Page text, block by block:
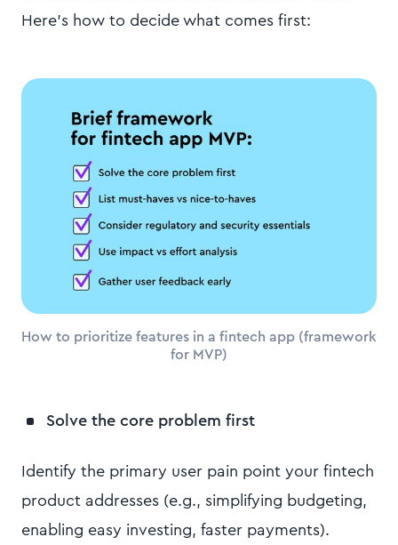
Here’s how to decide what comes first:
How to prioritize features in a fintech app (framework
for MVP)
Solve the core problem first
Identify the primary user pain point your fintech
product addresses (e.g., simplifying budgeting,
enabling easy investing, faster payments).